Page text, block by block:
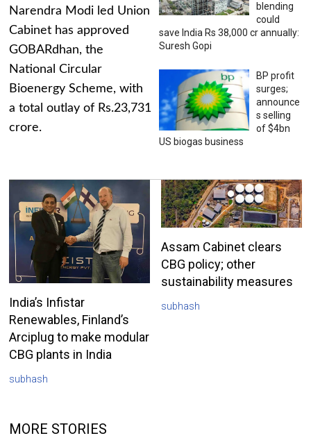
Narendra Modi led Union
Cabinet has approved
GOBARdhan, the
National Circular
Bioenergy Scheme, with
a total outlay of Rs.23,731
crore.
blending
could
save India Rs 38,000 cr annually:
Suresh Gopi
BP profit
surges;
announce
s selling
of $4bn
US biogas business
India’s Infistar
Renewables, Finland’s
Arciplug to make modular
CBG plants in India
subhash
Assam Cabinet clears
CBG policy; other
sustainability measures
subhash
MORE STORIES